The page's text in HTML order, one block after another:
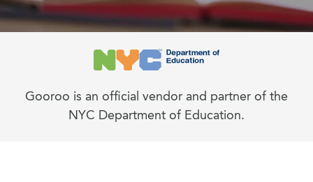
Gooroo is an official vendor and partner of the
NYC Department of Education.